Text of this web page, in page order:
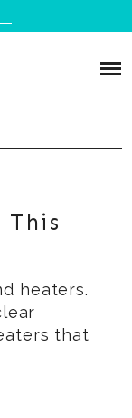
heaters.
that